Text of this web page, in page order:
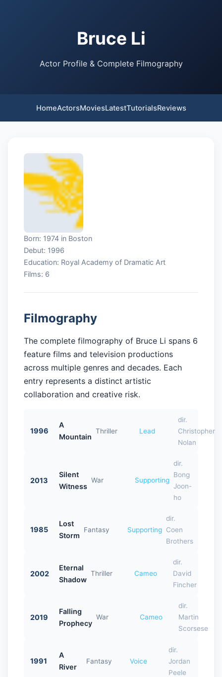
Bruce Li
Actor Profile & Complete Filmography
HomeActorsMoviesLatestTutorialsReviews
Born: 1974 in Boston
Debut: 1996
Education: Royal Academy of Dramatic Art
Films: 6
Filmography
The complete filmography of Bruce Li spans 6
feature films and television productions
across multiple genres and decades. Each
entry represents a distinct artistic
collaboration and creative risk.
1996
A
Mountain
Thriller Lead
dir.
Christopher
Nolan
2013
Silent
Witness
War Supporting
dir.
Bong
Joon-
ho
1985
Lost
Storm
Fantasy Supporting
dir.
Coen
Brothers
2002
Eternal
Shadow
Thriller Cameo
dir.
David
Fincher
2019
Falling
Prophecy
War Cameo
dir.
Martin
Scorsese
1991
A
River
Fantasy Voice
dir.
Jordan
Peele